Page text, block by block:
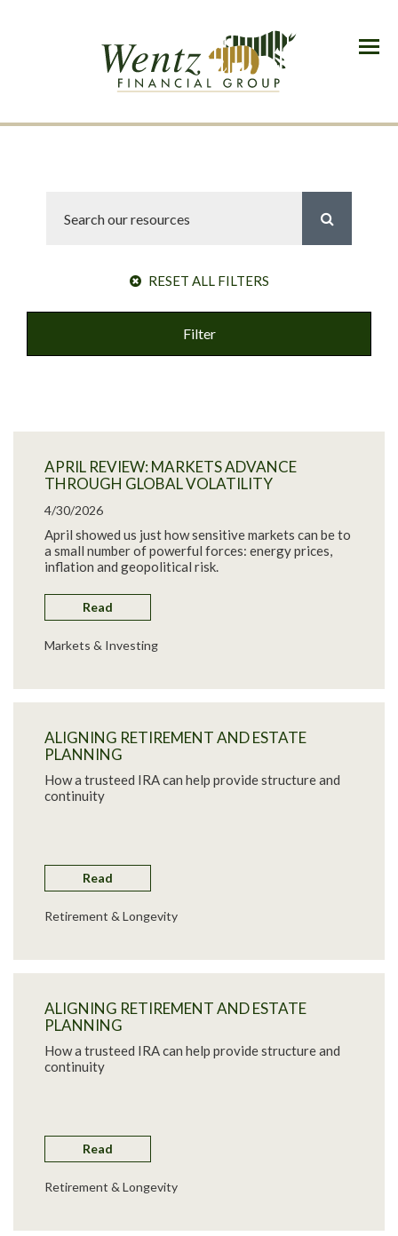
Menu
RESET ALL FILTERS
Filter
APRIL REVIEW: MARKETS ADVANCE
THROUGH GLOBAL VOLATILITY
4/30/2026
April showed us just how sensitive markets can be to
a small number of powerful forces: energy prices,
inflation and geopolitical risk.
Read
Markets & Investing
ALIGNING RETIREMENT AND ESTATE
PLANNING
How a trusteed IRA can help provide structure and
continuity
Read
Retirement & Longevity
ALIGNING RETIREMENT AND ESTATE
PLANNING
How a trusteed IRA can help provide structure and
continuity
Read
Retirement & Longevity